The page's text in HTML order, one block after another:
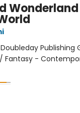
Publishing
Fantasy -